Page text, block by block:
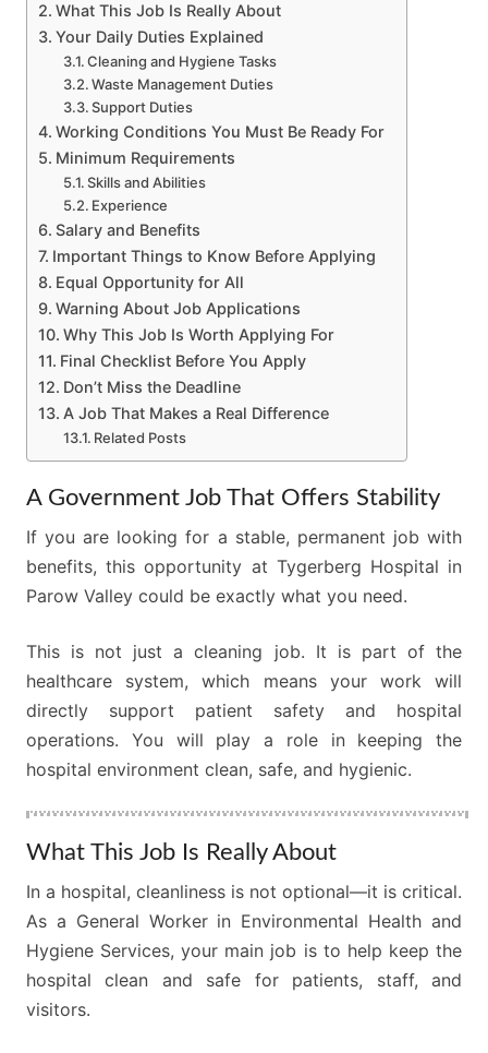
What This Job Is Really About
Your Daily Duties Explained
Cleaning and Hygiene Tasks
Waste Management Duties
Support Duties
Working Conditions You Must Be Ready For
Minimum Requirements
Skills and Abilities
Experience
Salary and Benefits
Important Things to Know Before Applying
Equal Opportunity for All
Warning About Job Applications
Why This Job Is Worth Applying For
Final Checklist Before You Apply
Don’t Miss the Deadline
A Job That Makes a Real Difference
Related Posts
A Government Job That Offers Stability
If you are looking for a stable, permanent job with
benefits, this opportunity at Tygerberg Hospital in
Parow Valley could be exactly what you need.
This is not just a cleaning job. It is part of the
healthcare system, which means your work will
directly support patient safety and hospital
operations. You will play a role in keeping the
hospital environment clean, safe, and hygienic.
What This Job Is Really About
In a hospital, cleanliness is not optional—it is critical.
As a General Worker in Environmental Health and
Hygiene Services, your main job is to help keep the
hospital clean and safe for patients, staff, and
visitors.